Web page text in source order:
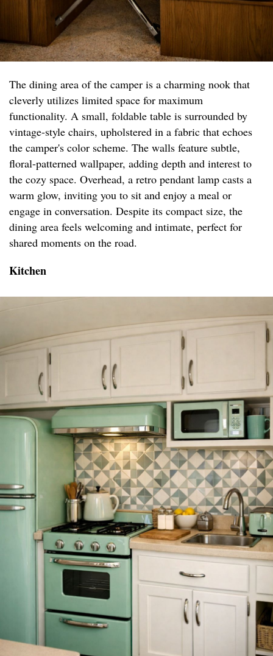
The dining area of the camper is a charming nook that
cleverly utilizes limited space for maximum
functionality. A small, foldable table is surrounded by
vintage-style chairs, upholstered in a fabric that echoes
the camper's color scheme. The walls feature subtle,
floral-patterned wallpaper, adding depth and interest to
the cozy space. Overhead, a retro pendant lamp casts a
warm glow, inviting you to sit and enjoy a meal or
engage in conversation. Despite its compact size, the
dining area feels welcoming and intimate, perfect for
shared moments on the road.
Kitchen